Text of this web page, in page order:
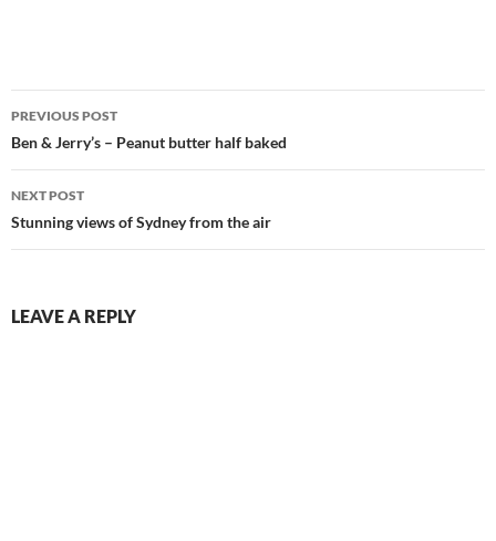
Post
navigation
PREVIOUS POST
Ben & Jerry’s – Peanut butter half baked
NEXT POST
Stunning views of Sydney from the air
LEAVE A REPLY